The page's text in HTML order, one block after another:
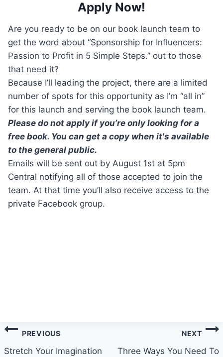
Apply Now!
Are you ready to be on our book launch team to
get the word about “Sponsorship for Influencers:
Passion to Profit in 5 Simple Steps.” out to those
that need it?
Because I’ll leading the project, there are a limited
number of spots for this opportunity as I’m “all in”
for this launch and serving the book launch team.
Please do not apply if you’re only looking for a
free book. You can get a copy when it's available
to the general public.
Emails will be sent out by August 1st at 5pm
Central notifying all of those accepted to join the
team. At that time you’ll also receive access to the
private Facebook group.
Post
navigation
PREVIOUS
Stretch Your Imagination
NEXT
Three Ways You Need To